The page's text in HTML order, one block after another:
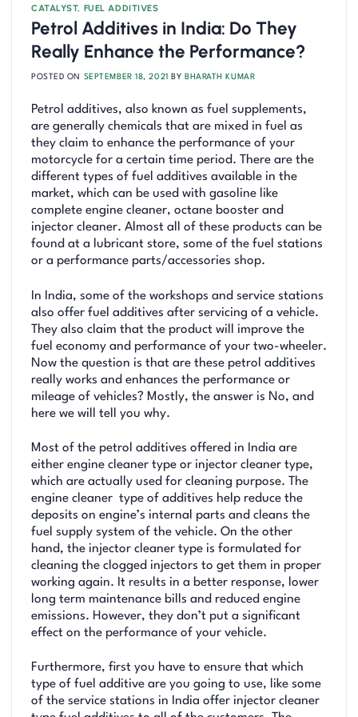
CATALYST, FUEL ADDITIVES
Petrol Additives in India: Do They
Really Enhance the Performance?
POSTED ON SEPTEMBER 18, 2021 BY BHARATH KUMAR
Petrol additives, also known as fuel supplements,
are generally chemicals that are mixed in fuel as
they claim to enhance the performance of your
motorcycle for a certain time period. There are the
different types of fuel additives available in the
market, which can be used with gasoline like
complete engine cleaner, octane booster and
injector cleaner. Almost all of these products can be
found at a lubricant store, some of the fuel stations
or a performance parts/accessories shop.
In India, some of the workshops and service stations
also offer fuel additives after servicing of a vehicle.
They also claim that the product will improve the
fuel economy and performance of your two-wheeler.
Now the question is that are these petrol additives
really works and enhances the performance or
mileage of vehicles? Mostly, the answer is No, and
here we will tell you why.
Most of the petrol additives offered in India are
either engine cleaner type or injector cleaner type,
which are actually used for cleaning purpose. The
engine cleaner type of additives help reduce the
deposits on engine’s internal parts and cleans the
fuel supply system of the vehicle. On the other
hand, the injector cleaner type is formulated for
cleaning the clogged injectors to get them in proper
working again. It results in a better response, lower
long term maintenance bills and reduced engine
emissions. However, they don’t put a significant
effect on the performance of your vehicle.
Furthermore, first you have to ensure that which
type of fuel additive are you going to use, like some
of the service stations in India offer injector cleaner